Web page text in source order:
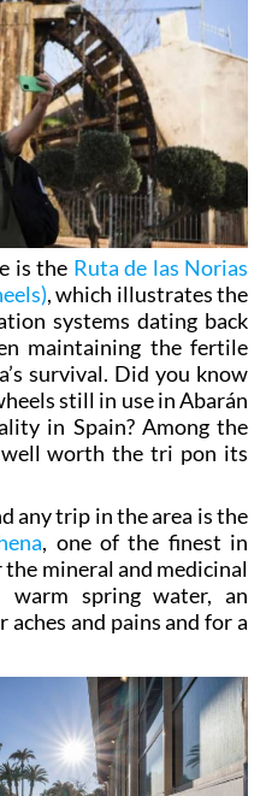
is theRuta de las Norias
, which illustrates the
systems dating back
maintaining the fertile
survival. Did you know
still in use in Abarán
in Spain? Among the
worth the tri pon its
any trip in the area is the
mineral and medicinal
spring water, an
and pains and for a